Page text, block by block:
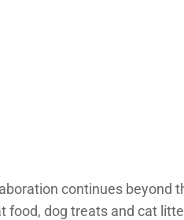
continues beyond
food, dog treats and cat